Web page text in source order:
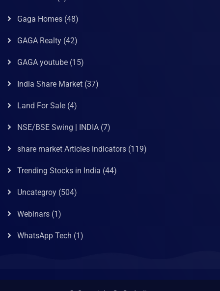
Gaga Homes (48)
GAGA Realty (42)
GAGA youtube (15)
India Share Market (37)
Land For Sale (4)
NSE/BSE Swing | INDIA (7)
share market Articles indicators (119)
Trending Stocks in India (44)
Uncategroy (504)
Webinars (1)
WhatsApp Tech (1)